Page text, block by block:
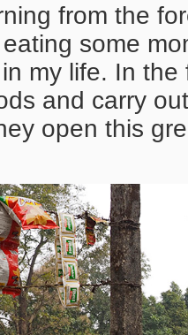
from the
some
my life. In
and carry
open this